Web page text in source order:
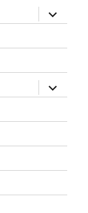
expand
child
expand
child